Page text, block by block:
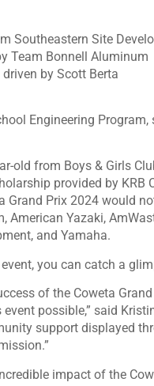
Southeastern Site
Team Bonnell Aluminum
by Scott Berta
Engineering
old from Boys & Girls
provided by KRB
Grand Prix 2024 would
American Yazaki,
and Yamaha.
you can catch a
of the Coweta
possible,” said
support displayed
impact of the